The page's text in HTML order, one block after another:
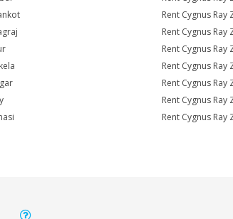
Rent Cygnus Ray
Rent Cygnus Ray
Rent Cygnus Ray
Rent Cygnus Ray
Rent Cygnus Ray
Rent Cygnus
Rent Cygnus